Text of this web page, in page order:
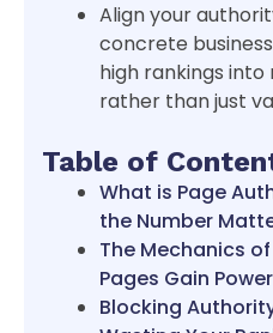
Align your
concrete
high rankings
rather than just
Table of
What is Page
the Number
The Mechanics
Pages Gain Power
Blocking